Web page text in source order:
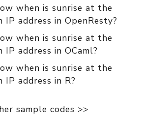
when is sunrise at the
address in OpenResty?
when is sunrise at the
address in OCaml?
when is sunrise at the
address in R?
sample codes >>